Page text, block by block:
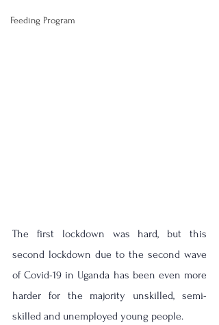
Feeding Program
The first lockdown was hard, but this
second lockdown due to the second wave
of Covid-19 in Uganda has been even more
harder for the majority unskilled, semi-
skilled and unemployed young people.